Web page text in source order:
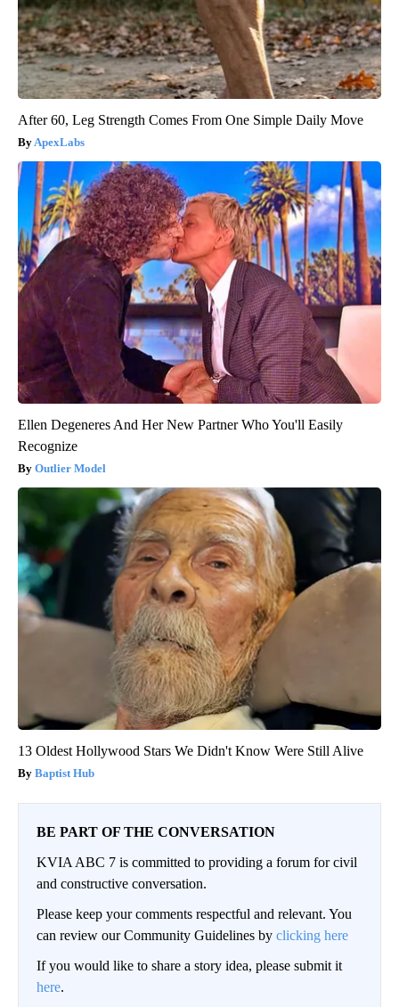
After 60, Leg Strength Comes From One Simple Daily Move
ApexLabs
Ellen Degeneres And Her New Partner Who You'll Easily
Recognize
Outlier Model
13 Oldest Hollywood Stars We Didn't Know Were Still Alive
Baptist Hub
BE PART OF THE CONVERSATION
KVIA ABC 7 is committed to providing a forum for civil
and constructive conversation.
Please keep your comments respectful and relevant. You
can review our Community Guidelines by clicking here
If you would like to share a story idea, please submit it
here.